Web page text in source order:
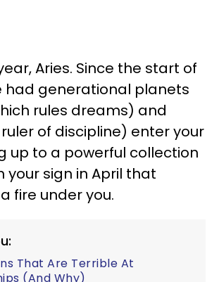
Aries. Since the start of
had generational planets
rules dreams) and
of discipline) enter your
up to a powerful collection
your sign in April that
fire under you.
That Are Terrible At
(And Why)